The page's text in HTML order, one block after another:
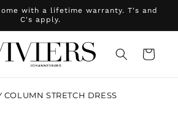
with a lifetime warranty. T's and
C's apply.
Cart
COLUMN STRETCH DRESS